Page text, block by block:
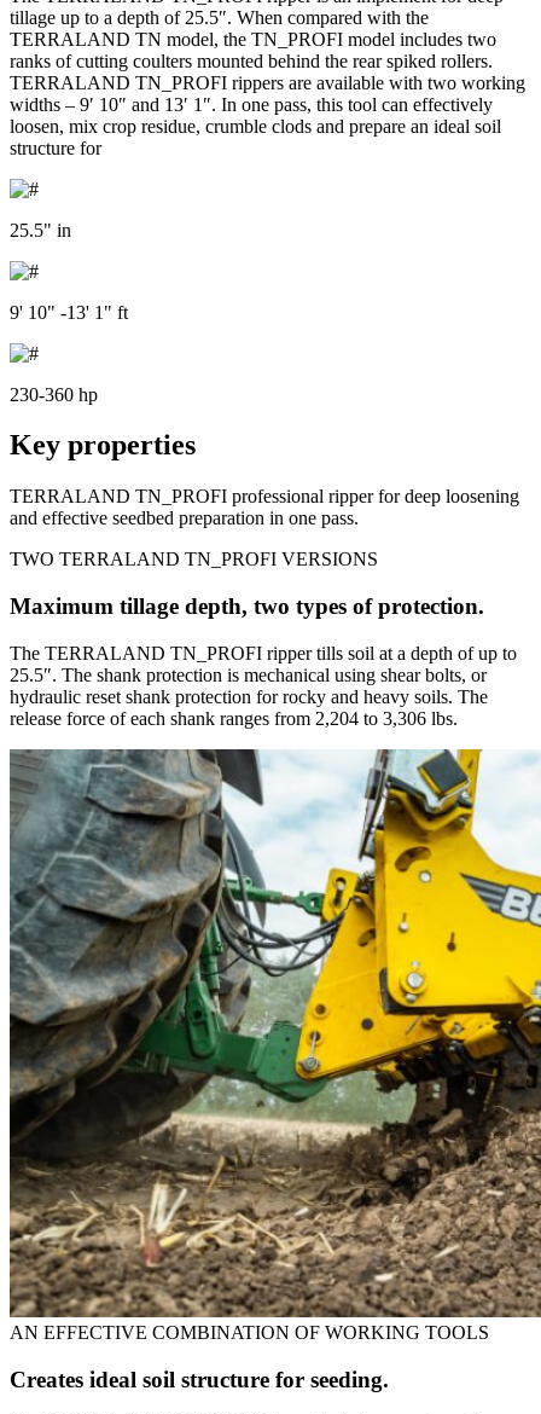
tillage up to a depth of 25.5″. When compared with the
TERRALAND TN model, the TN_PROFI model includes two
ranks of cutting coulters mounted behind the rear spiked rollers.
TERRALAND TN_PROFI rippers are available with two working
widths – 9′ 10″ and 13′ 1″. In one pass, this tool can effectively
loosen, mix crop residue, crumble clods and prepare an ideal soil
structure for
25.5" in
9' 10" -13' 1" ft
230-360 hp
Key properties
TERRALAND TN_PROFI professional ripper for deep loosening
and effective seedbed preparation in one pass.
TWO TERRALAND TN_PROFI VERSIONS
Maximum tillage depth, two types of protection.
The TERRALAND TN_PROFI ripper tills soil at a depth of up to
25.5″. The shank protection is mechanical using shear bolts, or
hydraulic reset shank protection for rocky and heavy soils. The
release force of each shank ranges from 2,204 to 3,306 lbs.
AN EFFECTIVE COMBINATION OF WORKING TOOLS
Creates ideal soil structure for seeding.